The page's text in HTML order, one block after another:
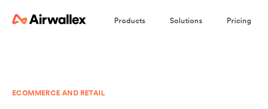
Products Solutions Pricing
ECOMMERCE AND RETAIL